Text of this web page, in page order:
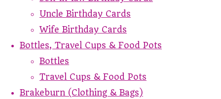
Uncle Birthday Cards
Wife Birthday Cards
Bottles, Travel Cups & Food Pots
Bottles
Travel Cups & Food Pots
Brakeburn (Clothing & Bags)